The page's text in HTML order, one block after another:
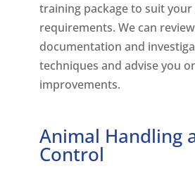
training package to suit
requirements. We can
documentation and
techniques and advise you
improvements.
Animal Handling
Control